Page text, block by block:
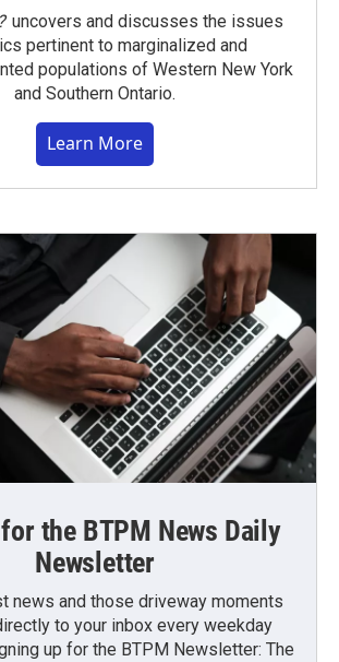
uncovers and discusses the issues
pertinent to marginalized and
populations of Western New York
and Southern Ontario.
Learn More
the BTPM News Daily
Newsletter
news and those driveway moments
to your inbox every weekday
up for the BTPM Newsletter: The